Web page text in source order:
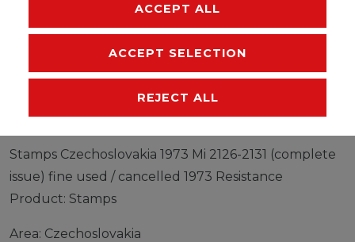
EU-RESPONSIBLE PERSON
Stamps Czechoslovakia 1973 Mi 2126-2131 (complete
issue) fine used / cancelled 1973 Resistance
Product: Stamps
Area: Czechoslovakia
ACCEPT ALL
ACCEPT SELECTION
REJECT ALL